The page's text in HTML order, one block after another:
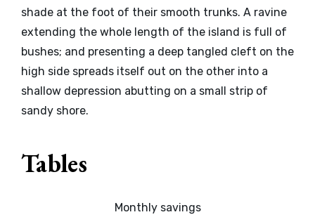
shade at the foot of their smooth trunks. A ravine
extending the whole length of the island is full of
bushes; and presenting a deep tangled cleft on the
high side spreads itself out on the other into a
shallow depression abutting on a small strip of
sandy shore.
Tables
Monthly savings